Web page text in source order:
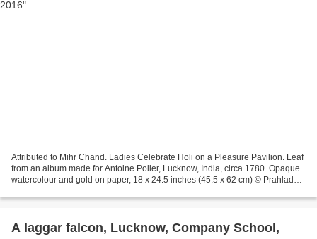
Attributed to Mihr Chand. Ladies Celebrate Holi on a Pleasure Pavilion. Leaf
from an album made for Antoine Polier, Lucknow, India, circa 1780. Opaque
watercolour and gold on paper, 18 x 24.5 inches (45.5 x 62 cm) © Prahlad
A laggar falcon, Lucknow, Company School,